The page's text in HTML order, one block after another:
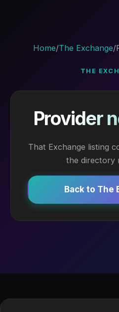
Home/The Exchange/
THE
Provider
That Exchange listing
the directory
Back to The